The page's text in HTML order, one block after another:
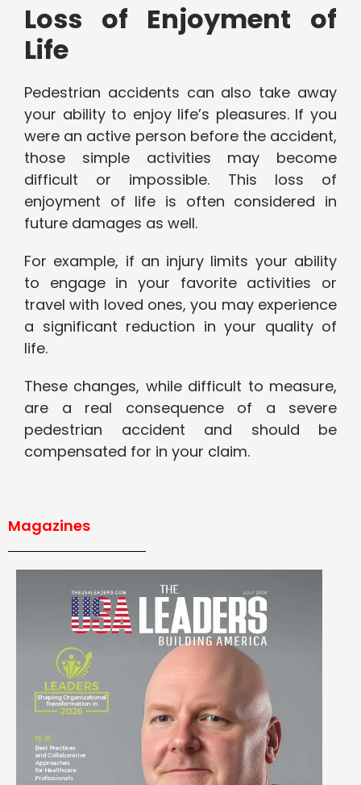
Loss of Enjoyment of
Life
Pedestrian accidents can also take away
your ability to enjoy life’s pleasures. If you
were an active person before the accident,
those simple activities may become
difficult or impossible. This loss of
enjoyment of life is often considered in
future damages as well.
For example, if an injury limits your ability
to engage in your favorite activities or
travel with loved ones, you may experience
a significant reduction in your quality of
life.
These changes, while difficult to measure,
are a real consequence of a severe
pedestrian accident and should be
compensated for in your claim.
Magazines